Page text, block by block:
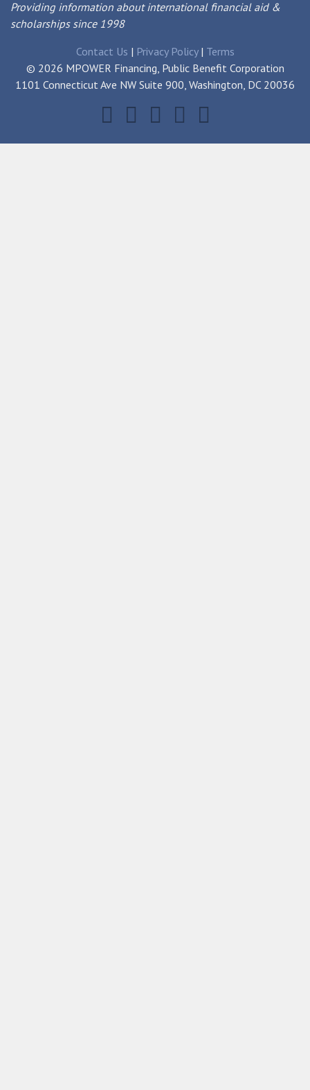
Providing information about international financial aid &
scholarships since 1998
Contact Us | Privacy Policy| Terms
© 2026 MPOWER Financing, Public Benefit Corporation
1101 Connecticut Ave NW Suite 900, Washington, DC 20036